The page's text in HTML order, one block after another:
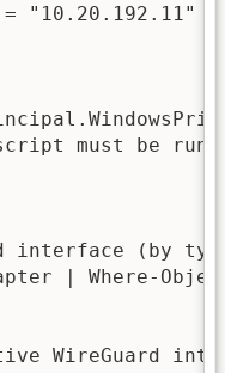
"10.20.192.11"
must be run
interface (by
| Where-
WireGuard